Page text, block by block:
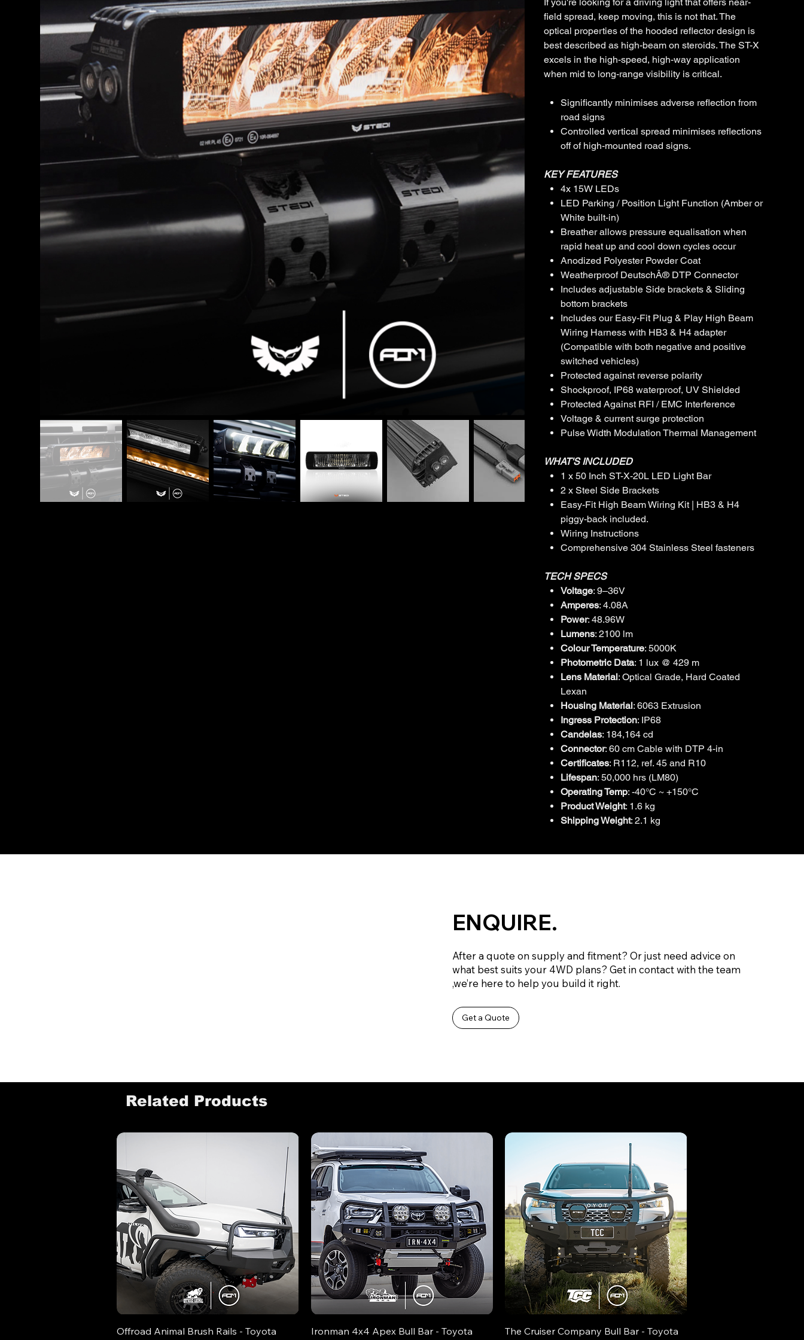
field spread, keep moving, this is not that. The
optical properties of the hooded reflector design is
best described as high-beam on steroids. The ST-X
excels in the high-speed, high-way application
when mid to long-range visibility is critical.
Significantly minimises adverse reflection from
road signs
Controlled vertical spread minimises reflections
off of high-mounted road signs.
KEY FEATURES
4x 15W LEDs
LED Parking / Position Light Function (Amber or
White built-in)
Breather allows pressure equalisation when
rapid heat up and cool down cycles occur
Anodized Polyester Powder Coat
Weatherproof DeutschÂ® DTP Connector
Includes adjustable Side brackets & Sliding
bottom brackets
Includes our Easy-Fit Plug & Play High Beam
Wiring Harness with HB3 & H4 adapter
(Compatible with both negative and positive
switched vehicles)
Protected against reverse polarity
Shockproof, IP68 waterproof, UV Shielded
Protected Against RFI / EMC Interference
Voltage & current surge protection
Pulse Width Modulation Thermal Management
WHAT'S INCLUDED
1 x 50 Inch ST-X-20L LED Light Bar
2 x Steel Side Brackets
Easy-Fit High Beam Wiring Kit | HB3 & H4
piggy-back included.
Wiring Instructions
Comprehensive 304 Stainless Steel fasteners
TECH SPECS
Voltage: 9–36V
Amperes: 4.08A
Power: 48.96W
Lumens: 2100 lm
Colour Temperature: 5000K
Photometric Data: 1 lux @ 429 m
Lens Material: Optical Grade, Hard Coated
Lexan
Housing Material: 6063 Extrusion
Ingress Protection: IP68
Candelas: 184,164 cd
Connector: 60 cm Cable with DTP 4-in
Certificates: R112, ref. 45 and R10
Lifespan: 50,000 hrs (LM80)
Operating Temp: -40°C ~ +150°C
Product Weight: 1.6 kg
Shipping Weight: 2.1 kg
ENQUIRE.
After a quote on supply and fitment? Or just need advice on
what best suits your 4WD plans? Get in contact with the team
,we’re here to help you build it right.
Get a Quote
Related Products
Offroad Animal Brush Rails - Toyota
Ironman 4x4 Apex Bull Bar - Toyota
The Cruiser Company Bull Bar - Toyota